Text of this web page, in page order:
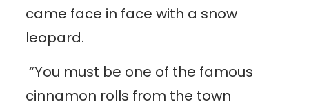
came face in face with a snow
leopard.
“You must be one of the famous
cinnamon rolls from the town